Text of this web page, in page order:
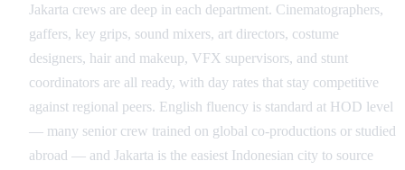
Jakarta crews are deep in each department. Cinematographers,
gaffers, key grips, sound mixers, art directors, costume
designers, hair and makeup, VFX supervisors, and stunt
coordinators are all ready, with day rates that stay competitive
against regional peers. English fluency is standard at HOD level
— many senior crew trained on global co-productions or studied
abroad — and Jakarta is the easiest Indonesian city to source